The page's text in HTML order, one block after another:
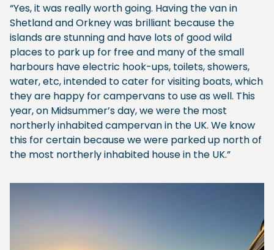
“Yes, it was really worth going. Having the van in
Shetland and Orkney was brilliant because the
islands are stunning and have lots of good wild
places to park up for free and many of the small
harbours have electric hook-ups, toilets, showers,
water, etc, intended to cater for visiting boats, which
they are happy for campervans to use as well. This
year, on Midsummer’s day, we were the most
northerly inhabited campervan in the UK. We know
this for certain because we were parked up north of
the most northerly inhabited house in the UK.”